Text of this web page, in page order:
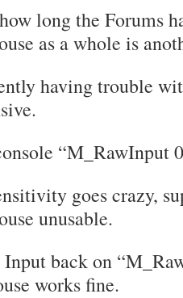
long the Forums
as a whole is
having trouble
“M_RawInput
goes crazy,
unusable.
back on
works fine.